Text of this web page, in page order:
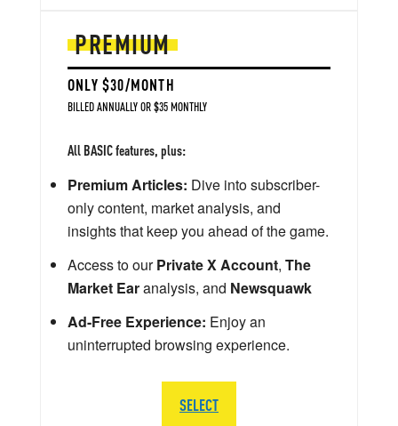
PREMIUM
ONLY $30/MONTH
BILLED ANNUALLY OR $35 MONTHLY
All BASIC features, plus:
Premium Articles: Dive into subscriber-
only content, market analysis, and
insights that keep you ahead of the game.
Access to ourPrivate X Account, The
Market Earanalysis, and Newsquawk
Ad-Free Experience: Enjoy an
uninterrupted browsing experience.
SELECT